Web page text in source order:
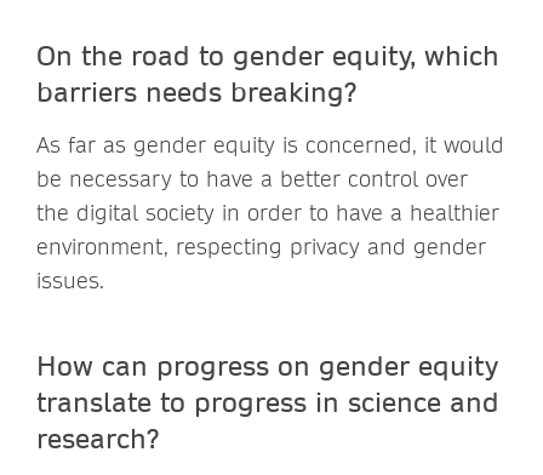
On the road to gender equity, which
barriers needs breaking?
As far as gender equity is concerned, it would
be necessary to have a better control over
the digital society in order to have a healthier
environment, respecting privacy and gender
issues.
How can progress on gender equity
translate to progress in science and
research?